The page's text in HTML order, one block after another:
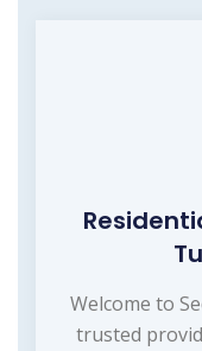
Welcome to
trusted